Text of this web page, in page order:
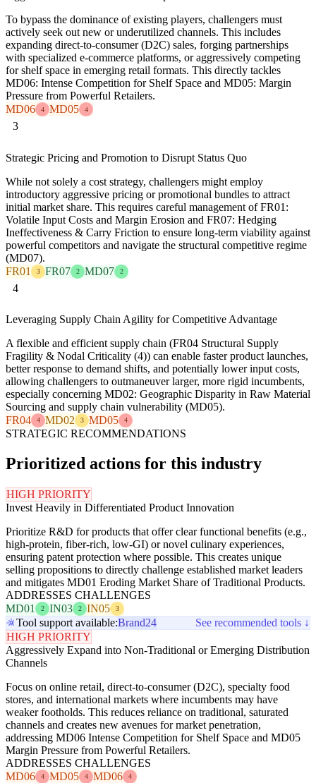
To bypass the dominance of existing players, challengers must
actively seek out new or underutilized channels. This includes
expanding direct-to-consumer (D2C) sales, forging partnerships
with specialized e-commerce platforms, or aggressively competing
for shelf space in emerging retail formats. This directly tackles
MD06: Intense Competition for Shelf Space and MD05: Margin
Pressure from Powerful Retailers.
MD06
4 MD05 4
3
Strategic Pricing and Promotion to Disrupt Status Quo
While not solely a cost strategy, challengers might employ
introductory aggressive pricing or promotional bundles to attract
initial market share. This requires careful management of FR01:
Volatile Input Costs and Margin Erosion and FR07: Hedging
Ineffectiveness & Carry Friction to ensure long-term viability against
powerful competitors and navigate the structural competitive regime
(MD07).
FR01
3 FR07 2 MD07 2
4
Leveraging Supply Chain Agility for Competitive Advantage
A flexible and efficient supply chain (FR04 Structural Supply
Fragility & Nodal Criticality (4)) can enable faster product launches,
better response to demand shifts, and potentially lower input costs,
allowing challengers to outmaneuver larger, more rigid incumbents,
especially concerning MD02: Geographic Disparity in Raw Material
Sourcing and supply chain vulnerability (MD05).
FR04
4 MD02 3 MD05 4
STRATEGIC RECOMMENDATIONS
Prioritized actions for this industry
HIGH PRIORITY
Invest Heavily in Differentiated Product Innovation
Prioritize R&D for products that offer clear functional benefits (e.g.,
high-protein, fiber-rich, low-GI) or novel culinary experiences,
ensuring patent protection where possible. This creates unique
selling propositions to directly challenge established market leaders
and mitigates MD01 Eroding Market Share of Traditional Products.
ADDRESSES CHALLENGES
MD01
2 IN03 2 IN05 3
Tool support available:Brand24
See recommended tools ↓
HIGH PRIORITY
Aggressively Expand into Non-Traditional or Emerging Distribution
Channels
Focus on online retail, direct-to-consumer (D2C), specialty food
stores, and international markets where incumbents may have
weaker footholds. This reduces reliance on traditional, saturated
channels and creates new avenues for market penetration,
addressing MD06 Intense Competition for Shelf Space and MD05
Margin Pressure from Powerful Retailers.
ADDRESSES CHALLENGES
MD06
4 MD05 4 MD06 4